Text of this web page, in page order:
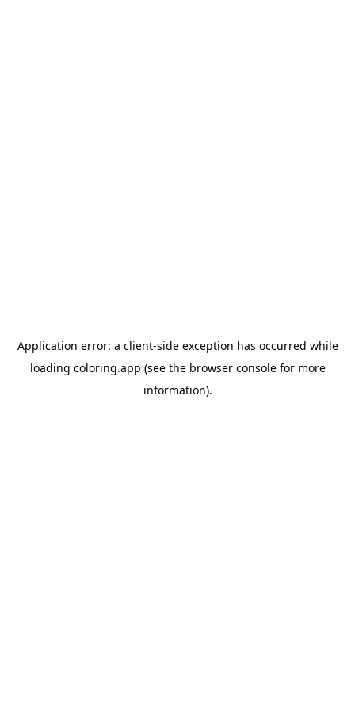
Application error: a client-side exception has occurred while
loading coloring.app (see the browser consolefor more
information).